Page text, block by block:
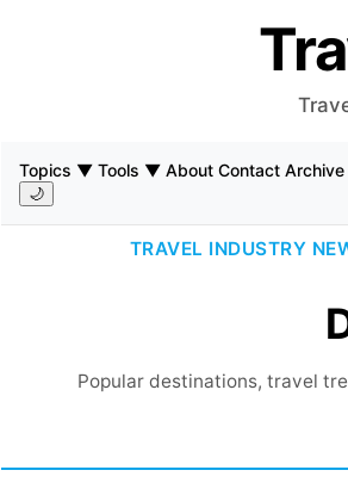
Topics ▼ Tools ▼ About Contact Archive
🌙
TRAVEL INDUSTRY
Popular destinations, travel